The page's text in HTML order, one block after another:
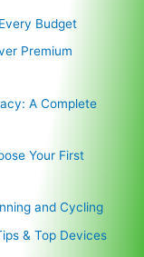
Budget
Premium
A Complete
Your First
and Cycling
& Top Devices